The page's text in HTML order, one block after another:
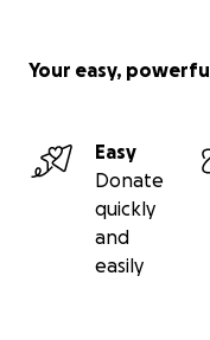
Your easy,
Easy
Donate
quickly
and
easily